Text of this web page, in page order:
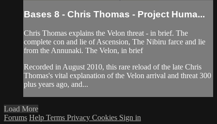
Bases 8 - Chris Thomas - Project Huma...
Chris Thomas explains the Velon threat - in brief. The
complete con and lie of Ascension, The Nibiru farce and lie
from the Annunaki. The Velon, in brief
Recorded in August 2010, this rare reload of the late Chris
Thomas's vital explanation of the Velon arrival and threat 300
plus years ago, and...
Load More
Forums Help Terms Privacy Cookies Sign in